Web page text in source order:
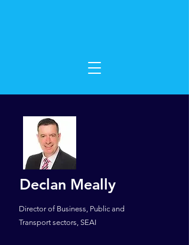
Declan Meally
Director of Business, Public and
Transport sectors, SEAI